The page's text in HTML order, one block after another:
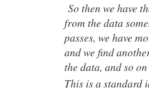
So then we have
from the data
passes, we have
and we find
the data, and so
This is a standard